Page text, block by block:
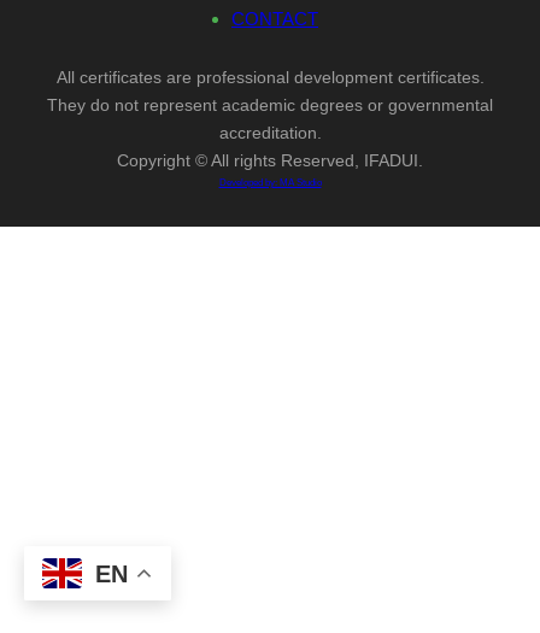
CONTACT
All certificates are professional development certificates.
They do not represent academic degrees or governmental
accreditation.
Copyright © All rights Reserved, IFADUI.
Developed by: MA Studio
EN